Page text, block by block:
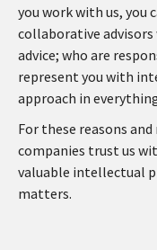
you work with us, you
collaborative
advice; who are
represent you with
approach in
For these reasons
companies trust us
valuable intellectual
matters.